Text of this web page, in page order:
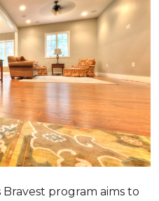
program aims to